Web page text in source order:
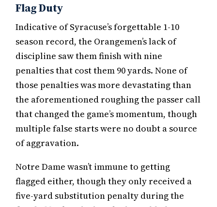
Flag Duty
Indicative of Syracuse’s forgettable 1-10
season record, the Orangemen’s lack of
discipline saw them finish with nine
penalties that cost them 90 yards. None of
those penalties was more devastating than
the aforementioned roughing the passer call
that changed the game’s momentum, though
multiple false starts were no doubt a source
of aggravation.
Notre Dame wasn’t immune to getting
flagged either, though they only received a
five-yard substitution penalty during the